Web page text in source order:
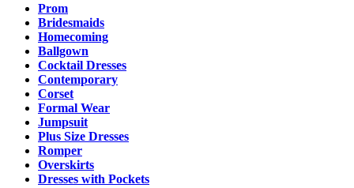
Prom
Bridesmaids
Homecoming
Ballgown
Cocktail Dresses
Contemporary
Corset
Formal Wear
Jumpsuit
Plus Size Dresses
Romper
Overskirts
Dresses with Pockets